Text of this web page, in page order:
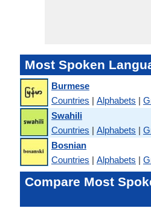
Most Spoken
Burmese
Countries | Alphabets |
Swahili
Countries | Alphabets |
Bosnian
Countries | Alphabets |
Compare Most